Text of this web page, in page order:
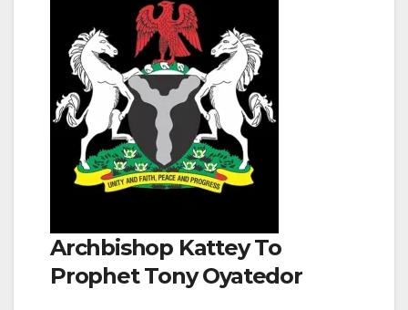
Archbishop Kattey To
Prophet Tony Oyatedor